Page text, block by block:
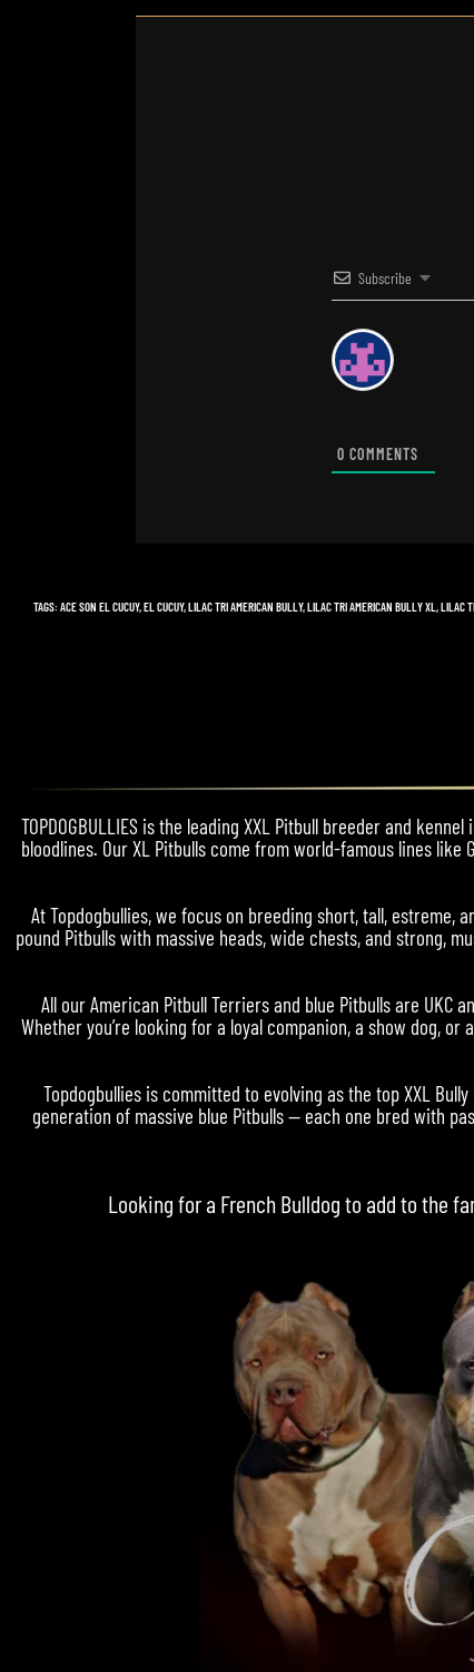
Subscribe
0 COMMENTS
TAGS: ACE SON EL CUCUY,EL CUCUY,LILAC TRI AMERICAN BULLY,LILAC TRI AMERICAN BULLY XL,LILAC
TOPDOGBULLIES is the leading XXL Pitbull breeder and
bloodlines. Our XL Pitbulls come from world-famous lines like
At Topdogbullies, we focus on breeding short, tall, estreme,
pound Pitbulls with massive heads, wide chests, and strong,
All our American Pitbull Terriers and blue Pitbulls are UKC
Whether you’re looking for a loyal companion, a show dog,
Topdogbullies is committed to evolving as the top XXL
generation of massive blue Pitbulls — each one bred with
Looking for a French Bulldogto add to the